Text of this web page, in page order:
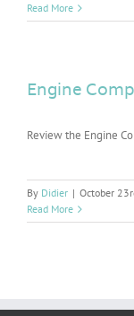
Read More
Engine
Review the Engine
By Didier | October
Read More